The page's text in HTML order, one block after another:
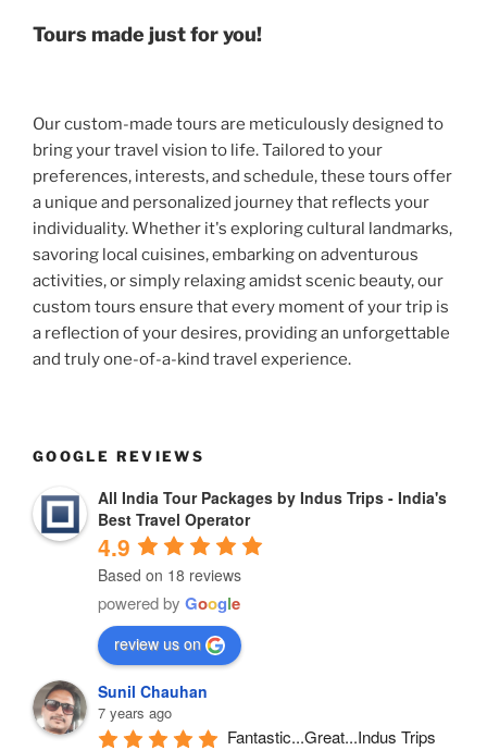
Tours made just for you!
Our custom-made tours are meticulously designed to
bring your travel vision to life. Tailored to your
preferences, interests, and schedule, these tours offer
a unique and personalized journey that reflects your
individuality. Whether it's exploring cultural landmarks,
savoring local cuisines, embarking on adventurous
activities, or simply relaxing amidst scenic beauty, our
custom tours ensure that every moment of your trip is
a reflection of your desires, providing an unforgettable
and truly one-of-a-kind travel experience.
GOOGLE REVIEWS
All India Tour Packages by Indus Trips - India's
Best Travel Operator
4.9
Based on 18 reviews
powered by Google
review us on
Sunil Chauhan
7 years ago
Fantastic...Great...Indus Trips